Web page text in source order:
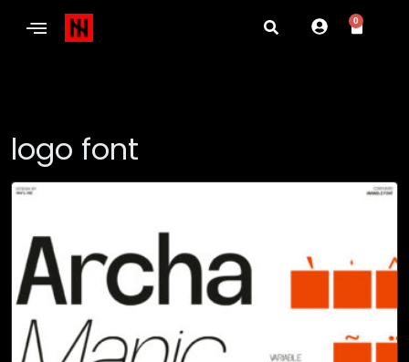
0
logo font